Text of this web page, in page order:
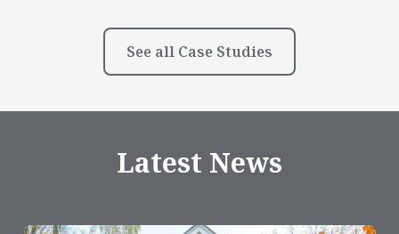
See all Case Studies
Latest News